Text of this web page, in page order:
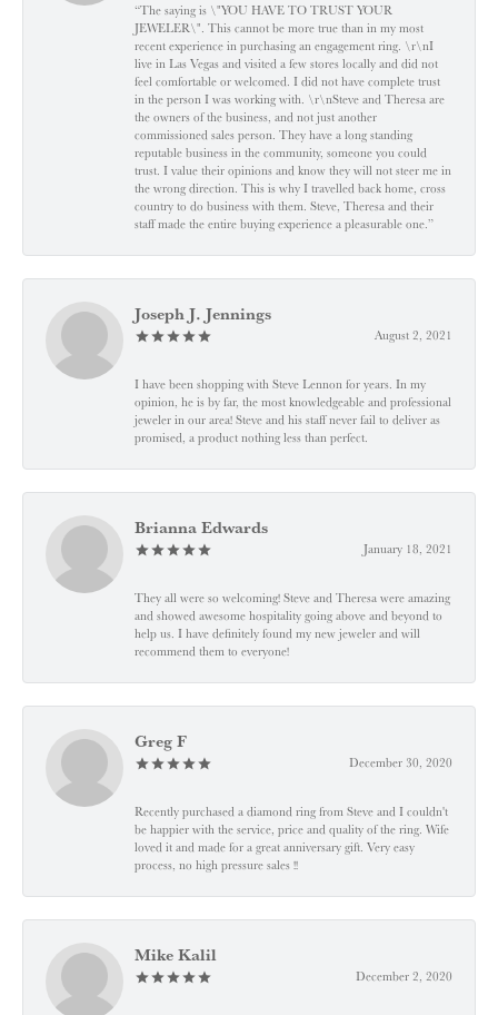
“The saying is \"YOU HAVE TO TRUST YOUR
JEWELER\". This cannot be more true than in my most
recent experience in purchasing an engagement ring. \r\nI
live in Las Vegas and visited a few stores locally and did not
feel comfortable or welcomed. I did not have complete trust
in the person I was working with. \r\nSteve and Theresa are
the owners of the business, and not just another
commissioned sales person. They have a long standing
reputable business in the community, someone you could
trust. I value their opinions and know they will not steer me in
the wrong direction. This is why I travelled back home, cross
country to do business with them. Steve, Theresa and their
staff made the entire buying experience a pleasurable one.”
Joseph J. Jennings
August 2, 2021
I have been shopping with Steve Lennon for years. In my
opinion, he is by far, the most knowledgeable and professional
jeweler in our area! Steve and his staff never fail to deliver as
promised, a product nothing less than perfect.
Brianna Edwards
January 18, 2021
They all were so welcoming! Steve and Theresa were amazing
and showed awesome hospitality going above and beyond to
help us. I have definitely found my new jeweler and will
recommend them to everyone!
Greg F
December 30, 2020
Recently purchased a diamond ring from Steve and I couldn't
be happier with the service, price and quality of the ring. Wife
loved it and made for a great anniversary gift. Very easy
process, no high pressure sales !!
Mike Kalil
December 2, 2020